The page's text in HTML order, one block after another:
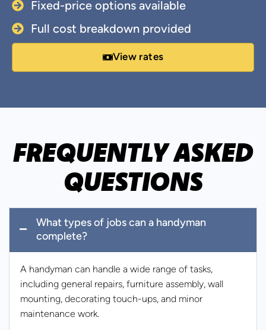
Fixed-price options available
Full cost breakdown provided
View rates
FREQUENTLY ASKED
QUESTIONS
What types of jobs can a handyman
complete?
A handyman can handle a wide range of tasks,
including general repairs, furniture assembly, wall
mounting, decorating touch-ups, and minor
maintenance work.